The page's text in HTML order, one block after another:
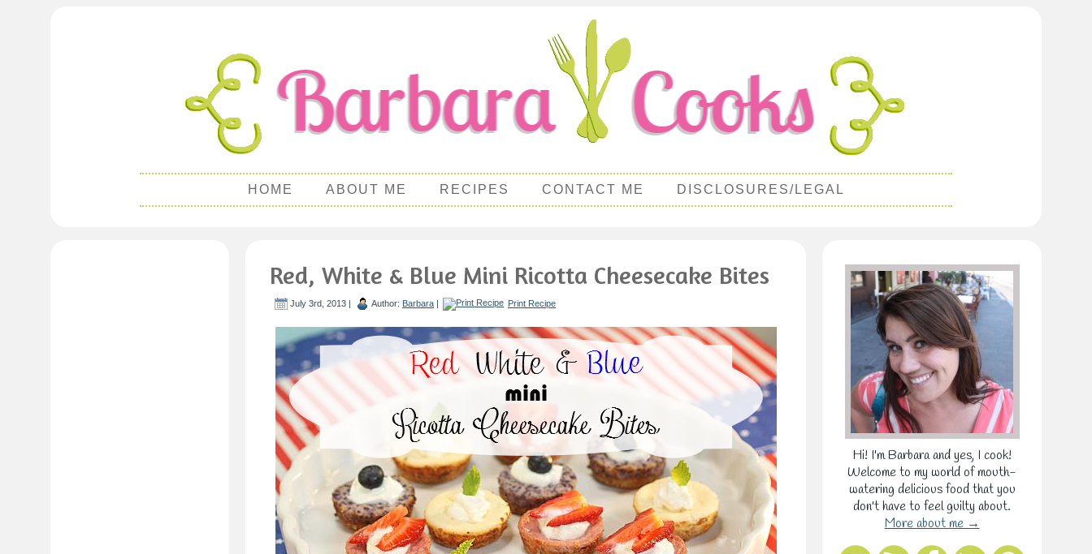
HOME ABOUT ME RECIPES CONTACT ME DISCLOSURES/LEGAL
Red, White & Blue Mini Ricotta Cheesecake Bites
July 3rd, 2013 | Author: Barbara | Print Recipe
Hi! I'm Barbara and yes, I cook!
Welcome to my world of mouth-
watering delicious food that you
don't have to feel guilty about.
More about me →